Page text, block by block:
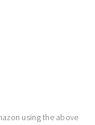
using the above